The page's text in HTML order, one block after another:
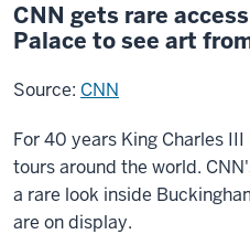
CNN gets rare
Palace to see art
Source: CNN
For 40 years King Charles
tours around the world.
a rare look inside
are on display.